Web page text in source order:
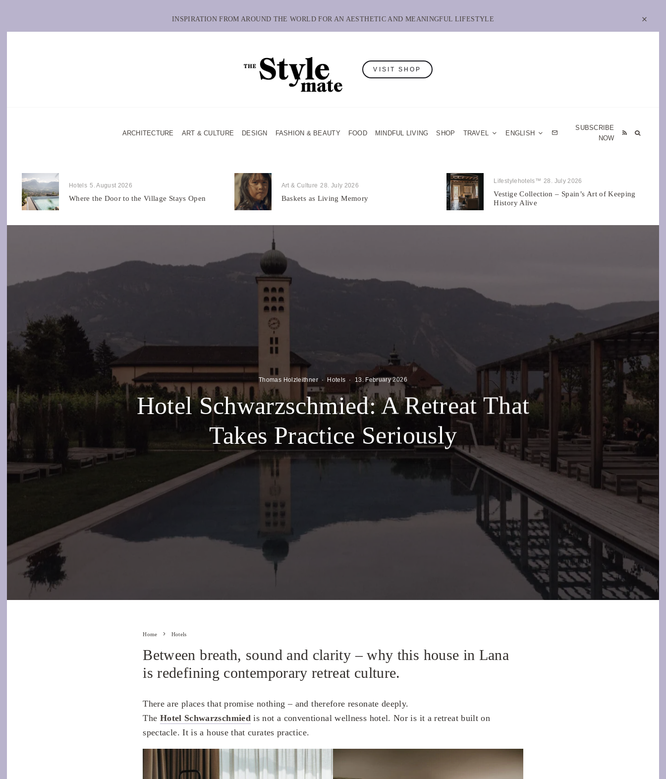
INSPIRATION FROM AROUND THE WORLD FOR AN AESTHETIC AND MEANINGFUL LIFESTYLE
VISIT SHOP
ARCHITECTURE ART & CULTURE DESIGN FASHION & BEAUTY FOOD MINDFUL LIVING SHOP TRAVEL ENGLISH
SUBSCRIBE
NOW
Hotels 5. August 2026
Where the Door to the Village Stays Open
Art & Culture 28. July 2026
Baskets as Living Memory
Lifestylehotels™ 28. July 2026
Vestige Collection – Spain’s Art of Keeping
History Alive
Thomas Holzleithner · Hotels · 13. February 2026
Hotel Schwarzschmied: A Retreat That
Takes Practice Seriously
Home Hotels
Between breath, sound and clarity – why this house in Lana
is redefining contemporary retreat culture.
There are places that promise nothing – and therefore resonate deeply.
The Hotel Schwarzschmiedis not a conventional wellness hotel. Nor is it a retreat built on
spectacle. It is a house that curates practice.